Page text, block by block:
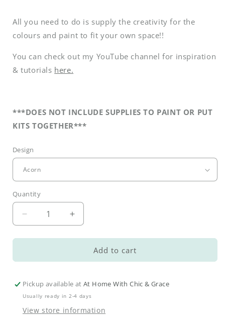
All you need to do is supply the creativity for the
colours and paint to fit your own space!!
You can check out my YouTube channel for inspiration
& tutorials here.
***DOES NOT INCLUDE SUPPLIES TO PAINT OR PUT
KITS TOGETHER***
Design
Quantity
Decrease
quantity
for
Fall
Square
4.25&quot;
-
Increase
quantity
for
Fall
Square
4.25&quot;
-
Add to cart
Pickup available atAt Home With Chic & Grace
Usually ready in 2-4 days
View store information